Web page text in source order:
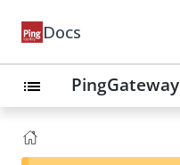
Docs
list PingGateway